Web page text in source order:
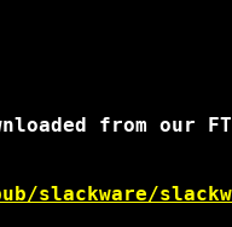
from our
slackware/